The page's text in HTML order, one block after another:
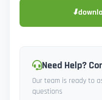
⬇
Need Help?
Our team is ready to
questions